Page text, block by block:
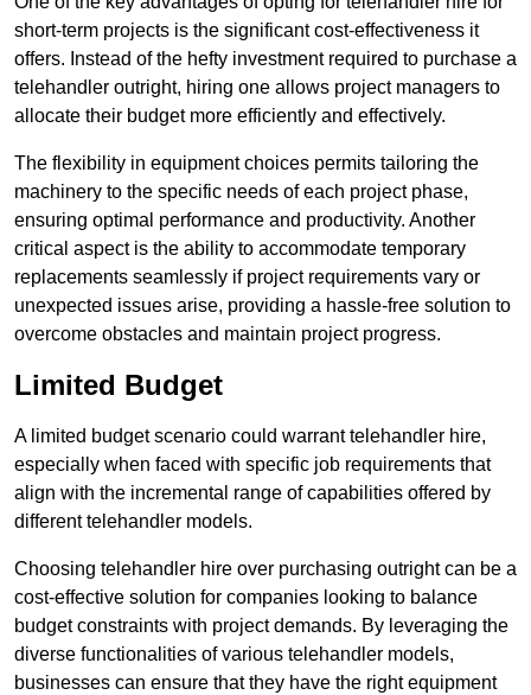
short-term projects is the significant cost-effectiveness it
offers. Instead of the hefty investment required to purchase a
telehandler outright, hiring one allows project managers to
allocate their budget more efficiently and effectively.
The flexibility in equipment choices permits tailoring the
machinery to the specific needs of each project phase,
ensuring optimal performance and productivity. Another
critical aspect is the ability to accommodate temporary
replacements seamlessly if project requirements vary or
unexpected issues arise, providing a hassle-free solution to
overcome obstacles and maintain project progress.
Limited Budget
A limited budget scenario could warrant telehandler hire,
especially when faced with specific job requirements that
align with the incremental range of capabilities offered by
different telehandler models.
Choosing telehandler hire over purchasing outright can be a
cost-effective solution for companies looking to balance
budget constraints with project demands. By leveraging the
diverse functionalities of various telehandler models,
businesses can ensure that they have the right equipment